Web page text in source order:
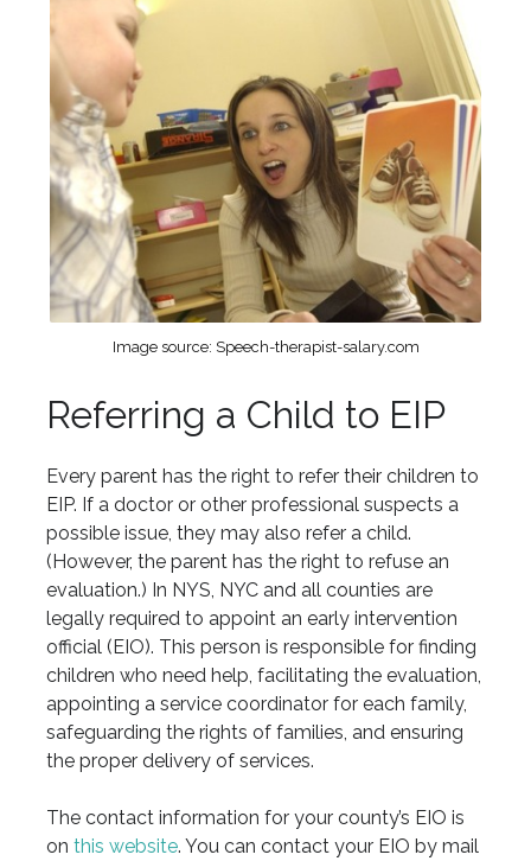
Image source: Speech-therapist-salary.com
Referring a Child to EIP
Every parent has the right to refer their children to
EIP. If a doctor or other professional suspects a
possible issue, they may also refer a child.
(However, the parent has the right to refuse an
evaluation.) In NYS, NYC and all counties are
legally required to appoint an early intervention
official (EIO). This person is responsible for finding
children who need help, facilitating the evaluation,
appointing a service coordinator for each family,
safeguarding the rights of families, and ensuring
the proper delivery of services.
The contact information for your county’s EIO is
on this website. You can contact your EIO by mail